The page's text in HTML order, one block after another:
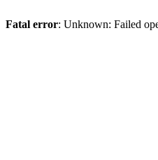
Fatal error: Unknown: Failed